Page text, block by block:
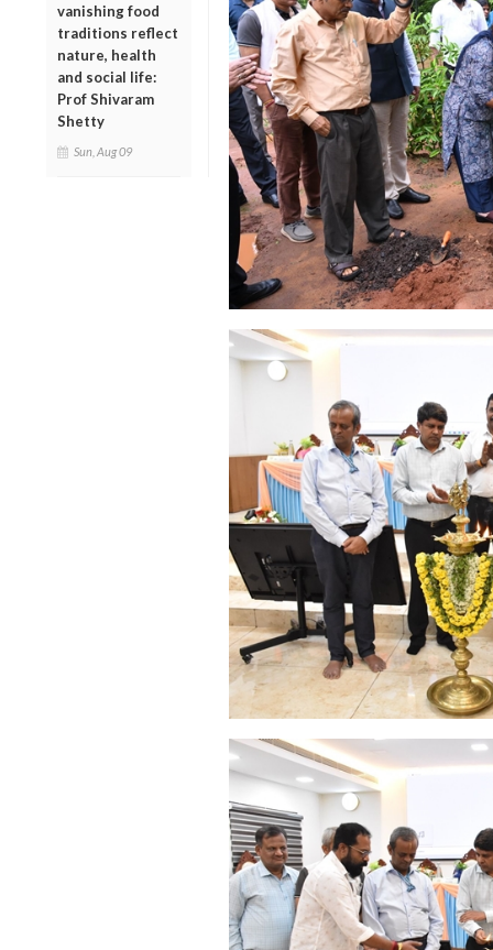
vanishing food
traditions reflect
nature, health
and social life:
Prof Shivaram
Shetty
Sun, Aug 09